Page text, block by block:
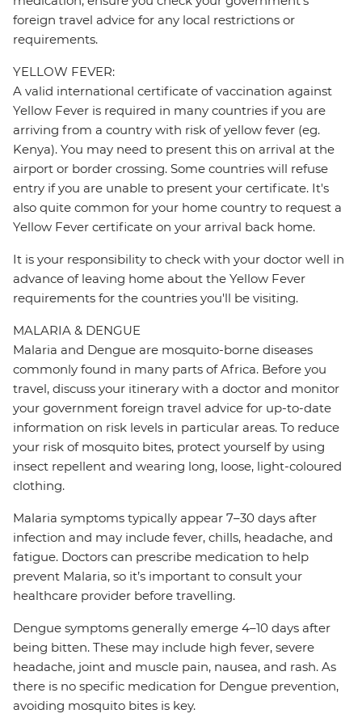
foreign travel advice for any local restrictions or
requirements.
YELLOW FEVER:
A valid international certificate of vaccination against
Yellow Fever is required in many countries if you are
arriving from a country with risk of yellow fever (eg.
Kenya). You may need to present this on arrival at the
airport or border crossing. Some countries will refuse
entry if you are unable to present your certificate. It's
also quite common for your home country to request a
Yellow Fever certificate on your arrival back home.
It is your responsibility to check with your doctor well in
advance of leaving home about the Yellow Fever
requirements for the countries you'll be visiting.
MALARIA & DENGUE
Malaria and Dengue are mosquito-borne diseases
commonly found in many parts of Africa. Before you
travel, discuss your itinerary with a doctor and monitor
your government foreign travel advice for up-to-date
information on risk levels in particular areas. To reduce
your risk of mosquito bites, protect yourself by using
insect repellent and wearing long, loose, light-coloured
clothing.
Malaria symptoms typically appear 7–30 days after
infection and may include fever, chills, headache, and
fatigue. Doctors can prescribe medication to help
prevent Malaria, so it’s important to consult your
healthcare provider before travelling.
Dengue symptoms generally emerge 4–10 days after
being bitten. These may include high fever, severe
headache, joint and muscle pain, nausea, and rash. As
there is no specific medication for Dengue prevention,
avoiding mosquito bites is key.